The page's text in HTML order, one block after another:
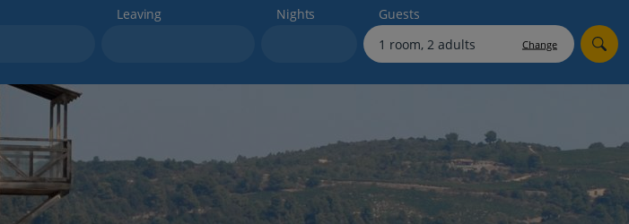
Offers and competitions
myJet2Perks
Group quotes
Account
Leaving Nights Guests
Change